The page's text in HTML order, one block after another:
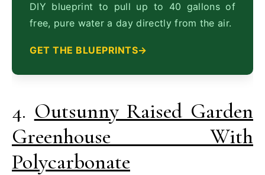
DIY blueprint to pull up to 40 gallons of
free, pure water a day directly from the air.
GET THE BLUEPRINTS
4. Outsunny Raised Garden
Greenhouse With
Polycarbonate